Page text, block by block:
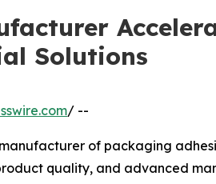
Solutions
/ --
of packaging
quality, and advanced